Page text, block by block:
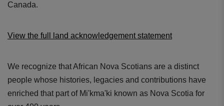
Canada.
View the full land acknowledgement statement
We recognize that African Nova Scotians are a distinct
people whose histories, legacies and contributions have
enriched that part of Mi'kma'ki known as Nova Scotia for